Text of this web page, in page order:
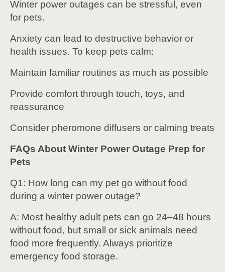
Winter power outages can be stressful, even
for pets.
Anxiety can lead to destructive behavior or
health issues. To keep pets calm:
Maintain familiar routines as much as possible
Provide comfort through touch, toys, and
reassurance
Consider pheromone diffusers or calming treats
FAQs About Winter Power Outage Prep for
Pets
Q1: How long can my pet go without food
during a winter power outage?
A: Most healthy adult pets can go 24–48 hours
without food, but small or sick animals need
food more frequently. Always prioritize
emergency food storage.